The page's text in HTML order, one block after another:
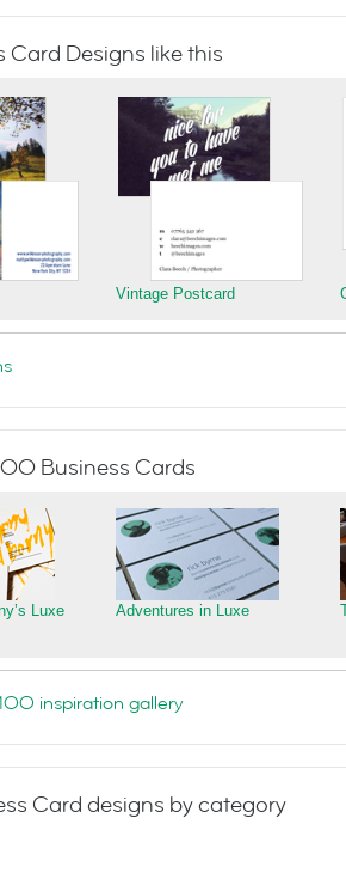
Card Designs like this
Vintage Postcard
Business Cards
Luxe
Adventures in Luxe
inspiration gallery
Card designs by category